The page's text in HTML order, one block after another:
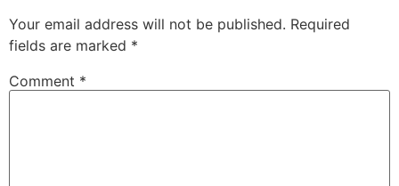
Your email address will not be published. Required
fields are marked *
Comment *